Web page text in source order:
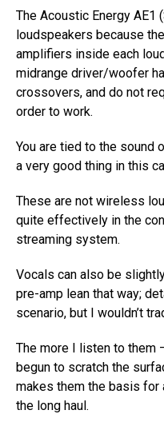
The Acoustic Energy AE1
loudspeakers because
amplifiers inside each
midrange driver/woofer
crossovers, and do not
order to work.
You are tied to the sound
a very good thing in this
These are not wireless
quite effectively in the
streaming system.
Vocals can also be
pre-amp lean that way;
scenario, but I wouldn’t
The more I listen to them
begun to scratch the
makes them the basis
the long haul.